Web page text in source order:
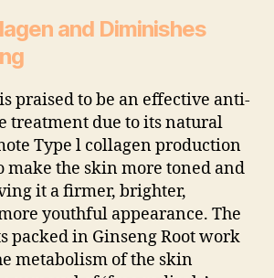
and Diminishes
praised to be an effective anti-
treatment due to its natural
Type l collagen production
make the skin more toned and
it a firmer, brighter,
youthful appearance. The
packed in Ginseng Root work
metabolism of the skin